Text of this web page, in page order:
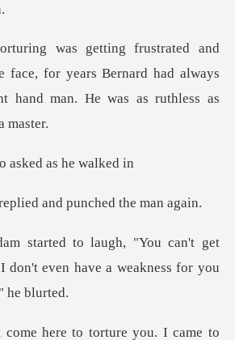
face, for years Bernard had always
asked a
and punch
n't get
don't even have a w
to torture you. I came to